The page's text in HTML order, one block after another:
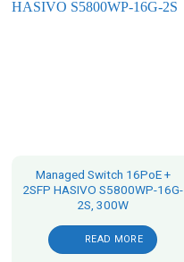
Managed Switch 16PoE +
2SFP HASIVO S5800WP-16G-
2S, 300W
READ MORE